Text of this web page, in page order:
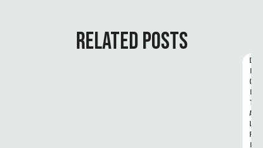
RELATED POSTS
D
I
G
I
T
A
L
R
I